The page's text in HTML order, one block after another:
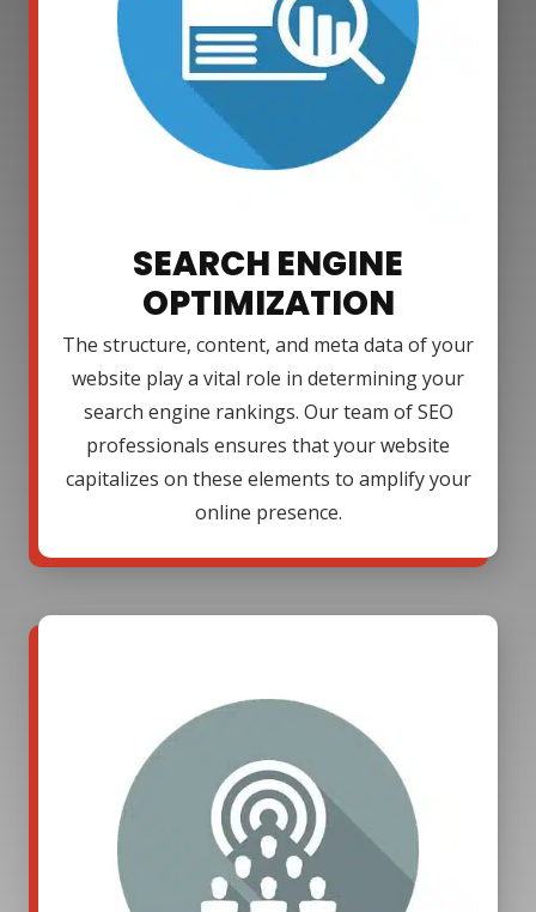
SEARCH ENGINE
OPTIMIZATION
The structure, content, and meta data of your
website play a vital role in determining your
search engine rankings. Our team of SEO
professionals ensures that your website
capitalizes on these elements to amplify your
online presence.